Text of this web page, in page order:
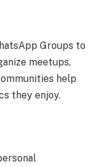
Groups to
meetups,
help
they enjoy.